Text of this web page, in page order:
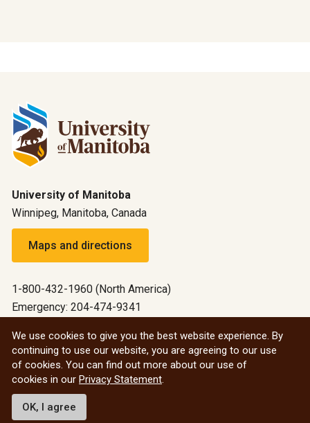
University of Manitoba
Winnipeg, Manitoba, Canada
Maps and directions
1-800-432-1960 (North America)
Emergency: 204-474-9341
All social
© 2026 University of Manitoba
We use cookies to give you the best website experience. By
continuing to use our website, you are agreeing to our use
of cookies. You can find out more about our use of
cookies in our Privacy Statement
OK, I agree